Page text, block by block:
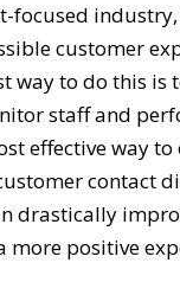
focused
customer
way to do this is
staff and
effective way
contact
drastically
more positive